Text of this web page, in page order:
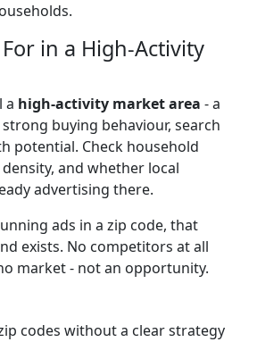
in a High-Activity
a high-activity market area - a
buying behaviour, search
potential. Check household
and whether local
advertising there.
ads in a zip code, that
exists. No competitors at all
market - not an opportunity.
codes without a clear strategy